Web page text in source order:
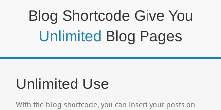
Blog Shortcode Give You
Unlimited Blog Pages
Unlimited Use
With the blog shortcode, you can insert your posts on